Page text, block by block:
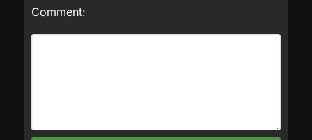
Comment: